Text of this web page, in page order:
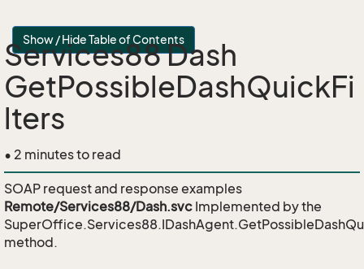
Show / Hide Table of Contents
Services88 Dash
GetPossibleDashQuickFi
lters
• 2 minutes to read
SOAP request and response examples
Remote/Services88/Dash.svc Implemented by the
method.